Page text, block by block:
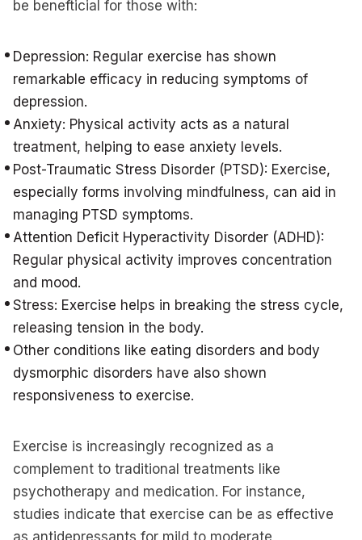
be benefticial for those with:
Depression: Regular exercise has shown
remarkable efficacy in reducing symptoms of
depression.
Anxiety: Physical activity acts as a natural
treatment, helping to ease anxiety levels.
Post-Traumatic Stress Disorder (PTSD): Exercise,
especially forms involving mindfulness, can aid in
managing PTSD symptoms.
Attention Deficit Hyperactivity Disorder (ADHD):
Regular physical activity improves concentration
and mood.
Stress: Exercise helps in breaking the stress cycle,
releasing tension in the body.
Other conditions like eating disorders and body
dysmorphic disorders have also shown
responsiveness to exercise.
Exercise is increasingly recognized as a
complement to traditional treatments like
psychotherapy and medication. For instance,
studies indicate that exercise can be as effective
as antidepressants for mild to moderate